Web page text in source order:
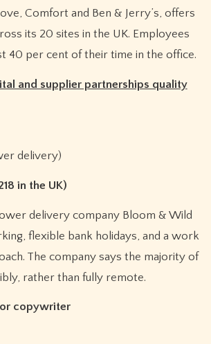
Comfort and Ben & Jerry’s, offers
its 20 sites in the UK. Employees
40 per cent of their time in the office.
and supplier partnerships quality
delivery)
in the UK)
delivery company Bloom & Wild
flexible bank holidays, and a work
The company says the majority of
rather than fully remote.
copywriter